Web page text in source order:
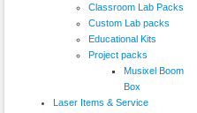
Classroom Lab Packs
Custom Lab packs
Educational Kits
Project packs
Musixel Boom
Box
Laser Items & Service